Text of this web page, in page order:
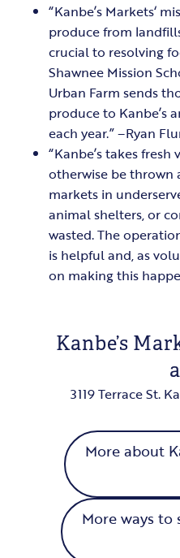
“Kanbe’s Markets‘
produce from
crucial to resolving
Shawnee Mission
Urban Farm sends
produce to Kanbe’s
each year.” –Ryan
“Kanbe’s takes
otherwise be thrown
markets in
animal shelters, or
wasted. The
is helpful and, as
on making this
Kanbe’s
3119 Terrace St.
More about
More ways to